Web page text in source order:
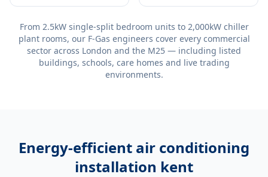
From 2.5kW single-split bedroom units to 2,000kW chiller
plant rooms, our F-Gas engineers cover every commercial
sector across London and the M25 — including listed
buildings, schools, care homes and live trading
environments.
Energy-efficient air conditioning
installation kent